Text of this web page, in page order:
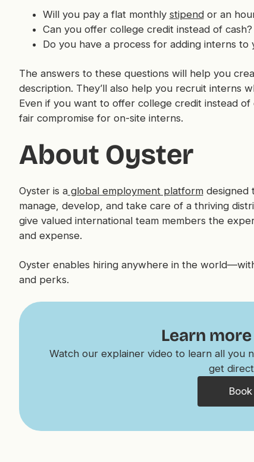
Will you pay a flat monthly stipendor an
Can you offer college credit instead of cash?
Do you have a process for adding interns to
The answers to these questions will help you
description. They’ll also help you recruit interns
Even if you want to offer college credit instead
fair compromise for on-site interns.
About Oyster
Oyster is aglobal employment platformdesigned
manage, develop, and take care of a thriving
give valued international team members the
and expense.
Oyster enables hiring anywhere in the
and perks.
Learn
Watch our explainer video to learn all you
get